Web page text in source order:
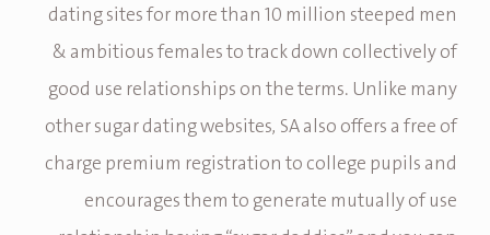
dating sites for more than 10 million steeped men
& ambitious females to track down collectively of
good use relationships on the terms. Unlike many
other sugar dating websites, SA also offers a free of
charge premium registration to college pupils and
encourages them to generate mutually of use